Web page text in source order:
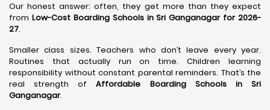
Our honest answer: often, they get more than they expect
from Low-Cost Boarding Schools in Sri Ganganagar for 2026-
27.
Smaller class sizes. Teachers who don’t leave every year.
Routines that actually run on time. Children learning
responsibility without constant parental reminders. That’s the
real strength ofAffordable Boarding Schools in Sri
Ganganagar.